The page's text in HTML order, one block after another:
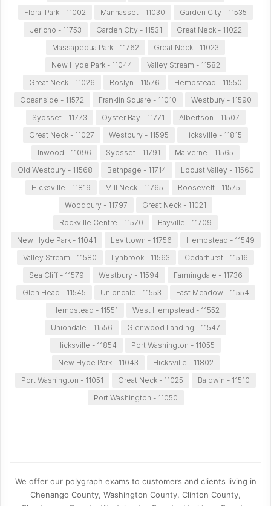
Floral Park - 11002
Manhasset - 11030
Garden City - 11535
Jericho - 11753
Garden City - 11531
Great Neck - 11022
Massapequa Park - 11762
Great Neck - 11023
New Hyde Park - 11044
Valley Stream - 11582
Great Neck - 11026
Roslyn - 11576
Hempstead - 11550
Oceanside - 11572
Franklin Square - 11010
Westbury - 11590
Syosset - 11773
Oyster Bay - 11771
Albertson - 11507
Great Neck - 11027
Westbury - 11595
Hicksville - 11815
Inwood - 11096
Syosset - 11791
Malverne - 11565
Old Westbury - 11568
Bethpage - 11714
Locust Valley - 11560
Hicksville - 11819
Mill Neck - 11765
Roosevelt - 11575
Woodbury - 11797
Great Neck - 11021
Rockville Centre - 11570
Bayville - 11709
New Hyde Park - 11041
Levittown - 11756
Hempstead - 11549
Valley Stream - 11580
Lynbrook - 11563
Cedarhurst - 11516
Sea Cliff - 11579
Westbury - 11594
Farmingdale - 11736
Glen Head - 11545
Uniondale - 11553
East Meadow - 11554
Hempstead - 11551
West Hempstead - 11552
Uniondale - 11556
Glenwood Landing - 11547
Hicksville - 11854
Port Washington - 11055
New Hyde Park - 11043
Hicksville - 11802
Port Washington - 11051
Great Neck - 11025
Baldwin - 11510
Port Washington - 11050
We offer our polygraph exams to customers and clients living in
Chenango County, Washington County, Clinton County,